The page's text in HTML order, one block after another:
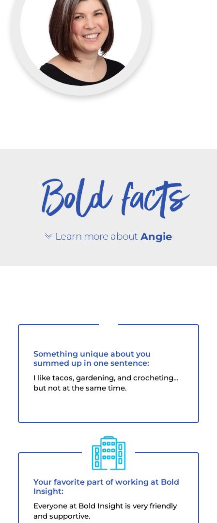
Bold facts
Learn more about Angie
Something unique about you
summed up in one sentence:
I like tacos, gardening, and crocheting…
but not at the same time.
Your favorite part of working at Bold
Insight:
Everyone at Bold Insight is very friendly
and supportive.